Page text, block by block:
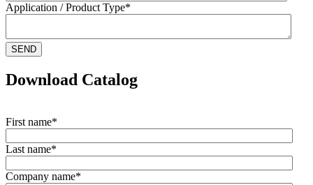
Application / Product Type*
Download Catalog
First name*
Last name*
Company name*